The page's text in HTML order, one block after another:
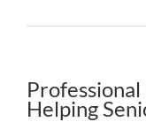
Helping